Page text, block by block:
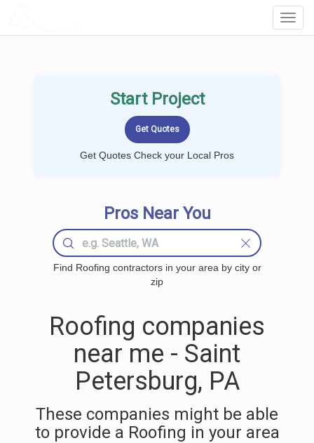
Start Project
Get Quotes Check your Local Pros
Pros Near You
Find Roofing contractors in your area by city or
zip
Roofing companies
near me - Saint
Petersburg, PA
These companies might be able
to provide a Roofing in your area